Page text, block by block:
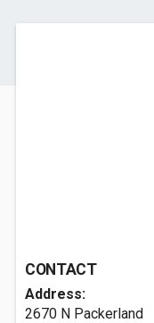
CONTACT
Address:
2670 N Packerland